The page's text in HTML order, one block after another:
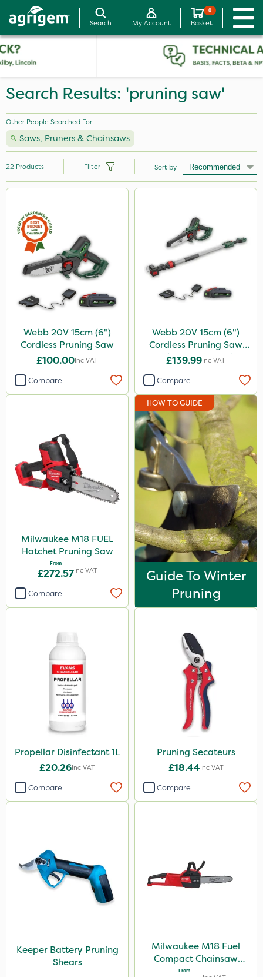
Search My Account
0
Basket
Search Results: 'pruning saw'
Other People Searched For:
Saws, Pruners & Chainsaws
Milwaukee
Webb
Portek
Spear & Jackson
Keeper
Resolva
Application
Watering Can
Sachet
22 Products Filter Sort by
Webb 20V 15cm (6")
Cordless Pruning Saw
£100.00Inc VAT
Compare
Webb 20V 15cm (6")
Cordless Pruning Saw
with Extension Pole
£139.99Inc VAT
Compare
Milwaukee M18 FUEL
Hatchet Pruning Saw
From
£272.57Inc VAT
Compare
HOW TO GUIDE
Guide To Winter
Pruning
Propellar Disinfectant 1L
£20.26Inc VAT
Compare
Pruning Secateurs
£18.44Inc VAT
Compare
Keeper Battery Pruning
Shears
Milwaukee M18 Fuel
Compact Chainsaw
30cm Bar
From